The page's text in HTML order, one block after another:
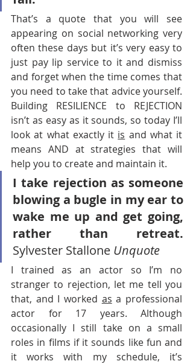
That’s a quote that you will see
appearing on social networking very
often these days but it’s very easy to
just pay lip service to it and dismiss
and forget when the time comes that
you need to take that advice yourself.
Building RESILIENCE to REJECTION
isn’t as easy as it sounds, so today I’ll
look at what exactly it is and what it
means AND at strategies that will
help you to create and maintain it.
I take rejection as someone
blowing a bugle in my ear to
wake me up and get going,
rather than retreat.
Sylvester Stallone Unquote
I trained as an actor so I’m no
stranger to rejection, let me tell you
that, and I worked as a professional
actor for 17 years. Although
occasionally I still take on a small
roles in films if it sounds like fun and
it works with my schedule, it’s